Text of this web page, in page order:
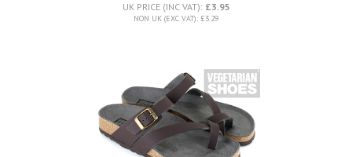
UK PRICE (INC VAT): £3.95
NON UK (EXC VAT): £3.29